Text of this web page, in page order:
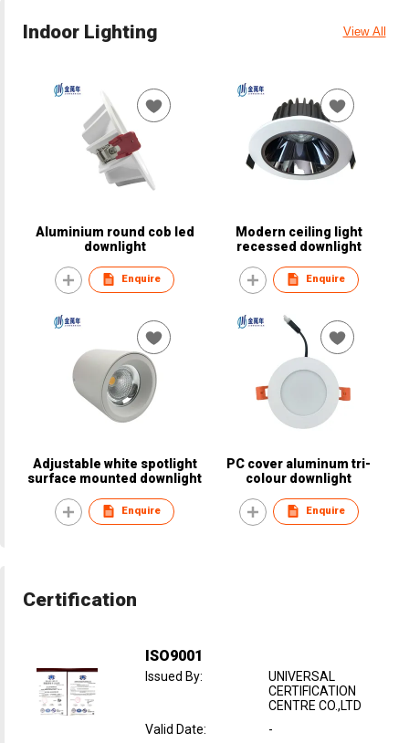
Indoor Lighting View All
Aluminium round cob led
downlight
Enquire
Modern ceiling light
recessed downlight
Enquire
Adjustable white spotlight
surface mounted downlight
Enquire
PC cover aluminum tri-
colour downlight
Enquire
Certification
ISO9001
Issued By:
UNIVERSAL
CERTIFICATION
CENTRE CO.,LTD
Valid Date: -